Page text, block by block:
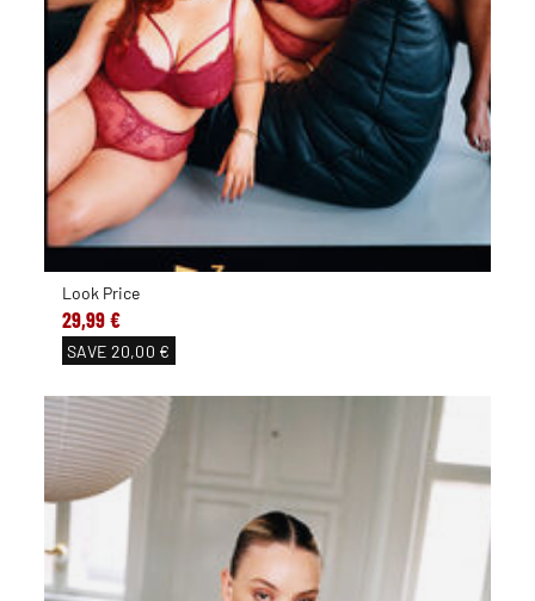
Look Price
29,99 €
SAVE 20,00 €